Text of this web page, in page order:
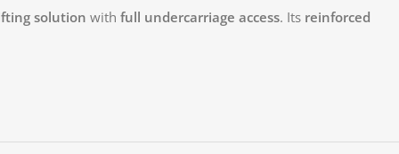
solution with full undercarriage access. Its reinforced